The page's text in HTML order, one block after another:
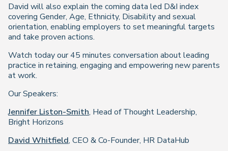
David will also explain the coming data led D&I index
covering Gender, Age, Ethnicity, Disability and sexual
orientation, enabling employers to set meaningful targets
and take proven actions.
Watch today our 45 minutes conversation about leading
practice in retaining, engaging and empowering new parents
at work.
Our Speakers:
Jennifer Liston-Smith, Head of Thought Leadership,
Bright Horizons
David Whitfield, CEO & Co-Founder, HR DataHub